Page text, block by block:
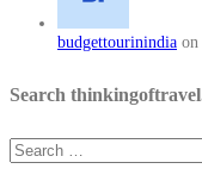
budgettourinindia on
Search
Search
for: